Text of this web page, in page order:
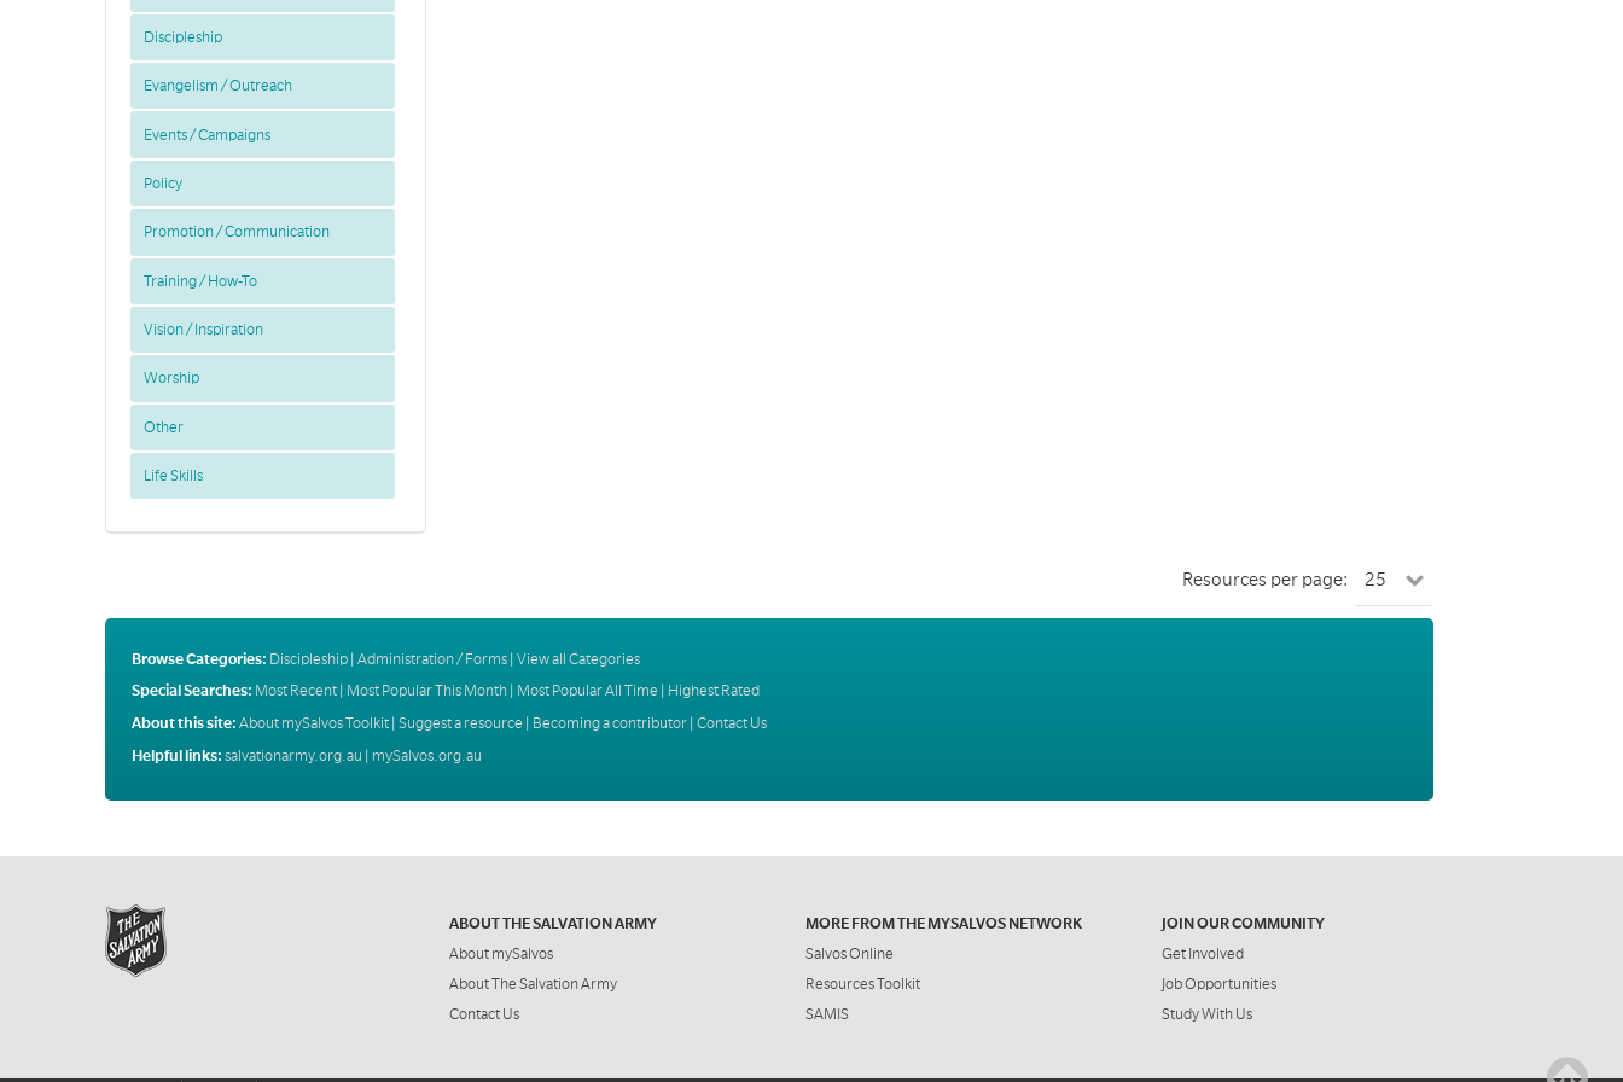
Discipleship
Evangelism / Outreach
Events / Campaigns
Policy
Promotion / Communication
Training / How-To
Vision / Inspiration
Worship
Other
Life Skills
Resources per page:
Browse Categories: Discipleship| Administration / Forms| View all Categories
Special Searches: Most Recent| Most Popular This Month| Most Popular All Time
Highest Rated
About this site: About mySalvos Toolkit| Suggest a resource Becoming a contributor| Contact Us
Helpful links: salvationarmy.org.au mySalvos.org.au
ABOUT THE SALVATION ARMY
About mySalvos
About The Salvation Army
Contact Us
MORE FROM THE MYSALVOS NETWORK
Salvos Online
Resources Toolkit
SAMIS
JOIN OUR COMMUNITY
Get Involved
Job Opportunities
Study With Us